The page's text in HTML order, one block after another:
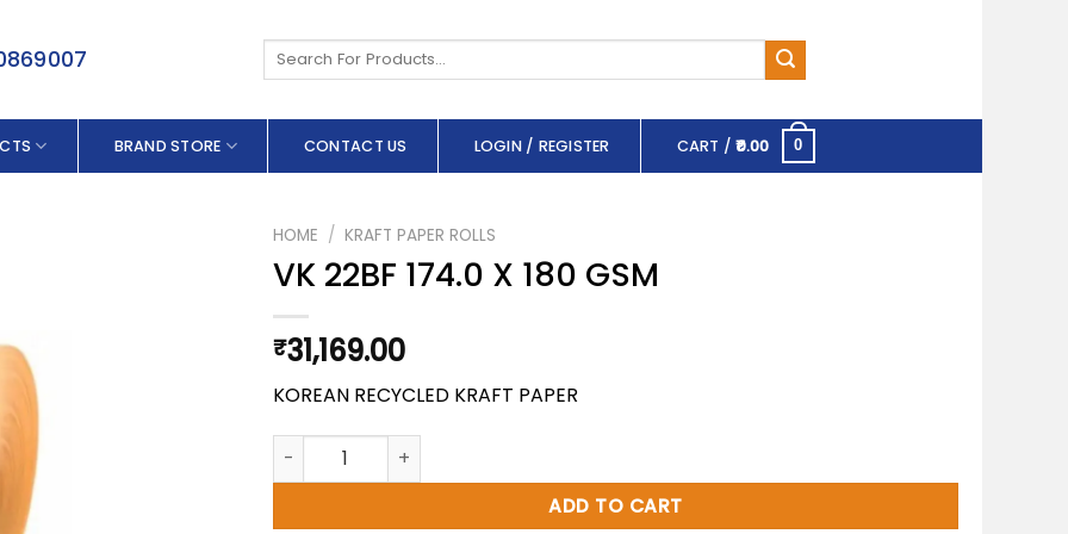
Search
BRAND STORE CONTACT US LOGIN / REGISTER CART /0.00 0
HOME / KRAFT PAPER ROLLS
VK 22BF 174.0 X 180 GSM
₹31,169.00
KOREAN RECYCLED KRAFT PAPER
VK 22BF 174.0 X 180 GSM quantity
ADD TO CART